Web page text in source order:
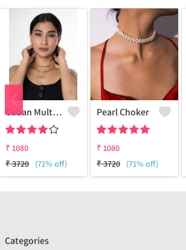
Cuban Multi Layered Link Choker Necklace
₹ 1080
₹3720 (71% off)
Pearl Choker
₹ 1080
₹3720 (71% off)
Categories